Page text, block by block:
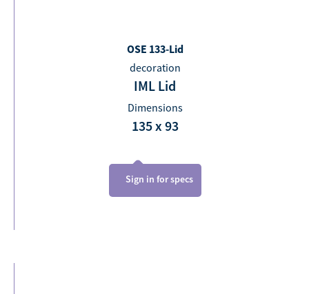
OSE 133-Lid
decoration
IML Lid
Dimensions
135 x 93
Sign in for specs